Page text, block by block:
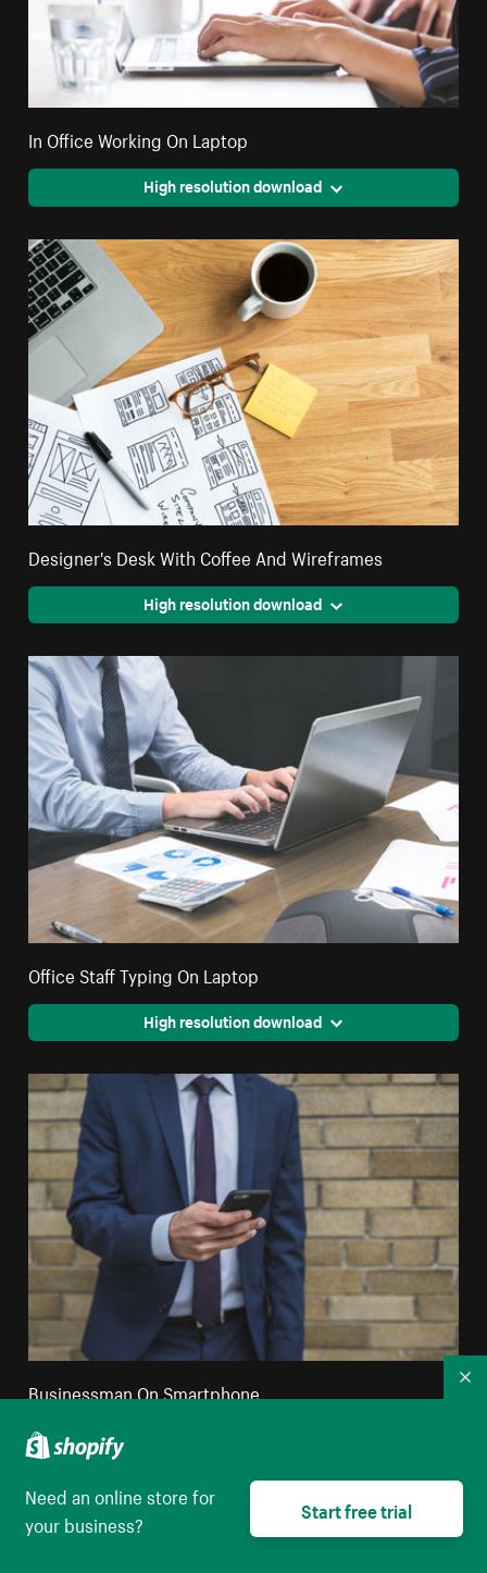
In Office Working On Laptop
High resolution download
Designer's Desk With Coffee And Wireframes
High resolution download
Office Staff Typing On Laptop
High resolution download
Businessman On Smartphone
Need an online store for
your business?
Start free trial